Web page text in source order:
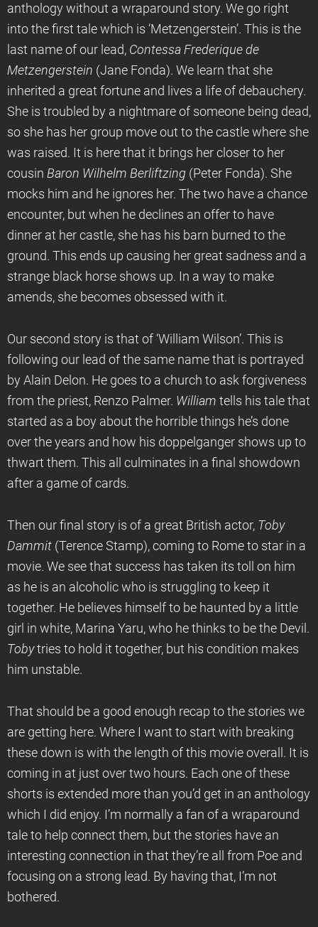
anthology without a wraparound story. We go right
into the first tale which is ‘Metzengerstein’. This is the
last name of our lead, Contessa Frederique de
Metzengerstein (Jane Fonda). We learn that she
inherited a great fortune and lives a life of debauchery.
She is troubled by a nightmare of someone being dead,
so she has her group move out to the castle where she
was raised. It is here that it brings her closer to her
cousin Baron Wilhelm Berliftzing (Peter Fonda). She
mocks him and he ignores her. The two have a chance
encounter, but when he declines an offer to have
dinner at her castle, she has his barn burned to the
ground. This ends up causing her great sadness and a
strange black horse shows up. In a way to make
amends, she becomes obsessed with it.
Our second story is that of ‘William Wilson’. This is
following our lead of the same name that is portrayed
by Alain Delon. He goes to a church to ask forgiveness
from the priest, Renzo Palmer. William tells his tale that
started as a boy about the horrible things he’s done
over the years and how his doppelganger shows up to
thwart them. This all culminates in a final showdown
after a game of cards.
Then our final story is of a great British actor, Toby
Dammit (Terence Stamp), coming to Rome to star in a
movie. We see that success has taken its toll on him
as he is an alcoholic who is struggling to keep it
together. He believes himself to be haunted by a little
girl in white, Marina Yaru, who he thinks to be the Devil.
Tobytries to hold it together, but his condition makes
him unstable.
That should be a good enough recap to the stories we
are getting here. Where I want to start with breaking
these down is with the length of this movie overall. It is
coming in at just over two hours. Each one of these
shorts is extended more than you’d get in an anthology
which I did enjoy. I’m normally a fan of a wraparound
tale to help connect them, but the stories have an
interesting connection in that they’re all from Poe and
focusing on a strong lead. By having that, I’m not
bothered.